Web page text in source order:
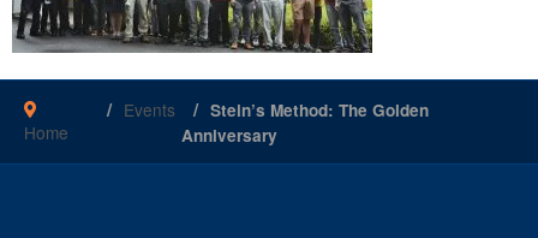
Home
Events
Stein’s Method: The Golden
Anniversary